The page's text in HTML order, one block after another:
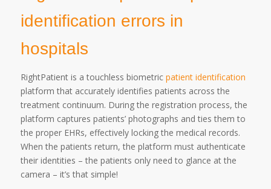
identification errors in
hospitals
RightPatient is a touchless biometric patient identification
platform that accurately identifies patients across the
treatment continuum. During the registration process, the
platform captures patients’ photographs and ties them to
the proper EHRs, effectively locking the medical records.
When the patients return, the platform must authenticate
their identities – the patients only need to glance at the
camera – it’s that simple!